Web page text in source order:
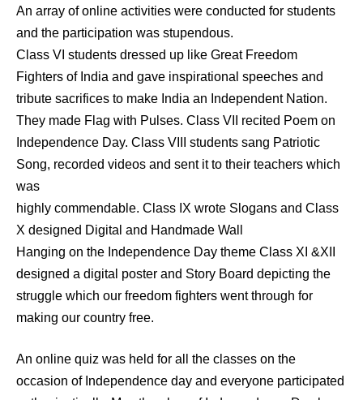
An array of online activities were conducted for students
and the participation was stupendous.
Class VI students dressed up like Great Freedom
Fighters of India and gave inspirational speeches and
tribute sacrifices to make India an Independent Nation.
They made Flag with Pulses. Class VII recited Poem on
Independence Day. Class VIII students sang Patriotic
Song, recorded videos and sent it to their teachers which
was
highly commendable. Class IX wrote Slogans and Class
X designed Digital and Handmade Wall
Hanging on the Independence Day theme Class XI &XII
designed a digital poster and Story Board depicting the
struggle which our freedom fighters went through for
making our country free.
An online quiz was held for all the classes on the
occasion of Independence day and everyone participated